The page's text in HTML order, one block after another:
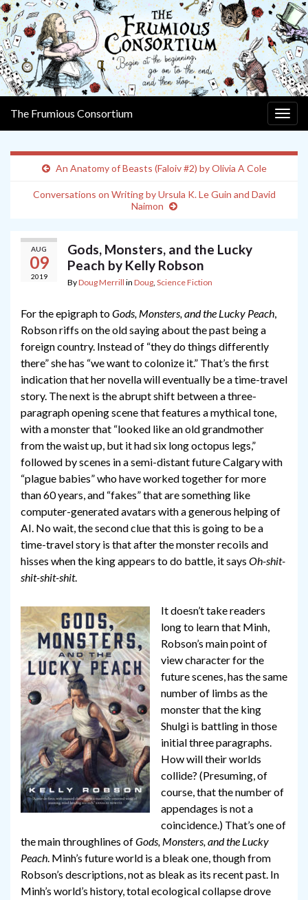
The Frumious Consortium
An Anatomy of Beasts (Faloiv #2) by Olivia A Cole
Conversations on Writing by Ursula K. Le Guin and David
Naimon
AUG
09
2019
Gods, Monsters, and the Lucky
Peach by Kelly Robson
ByDoug Merrill in Doug, Science Fiction
For the epigraph toGods, Monsters, and the Lucky Peach,
Robson riffs on the old saying about the past being a
foreign country. Instead of “they do things differently
there” she has “we want to colonize it.” That’s the first
indication that her novella will eventually be a time-travel
story. The next is the abrupt shift between a three-
paragraph opening scene that features a mythical tone,
with a monster that “looked like an old grandmother
from the waist up, but it had six long octopus legs,”
followed by scenes in a semi-distant future Calgary with
“plague babies” who have worked together for more
than 60 years, and “fakes” that are something like
computer-generated avatars with a generous helping of
AI. No wait, the second clue that this is going to be a
time-travel story is that after the monster recoils and
hisses when the king appears to do battle, it says Oh-shit-
shit-shit-shit.
It doesn’t take readers
long to learn that Minh,
Robson’s main point of
view character for the
future scenes, has the same
number of limbs as the
monster that the king
Shulgi is battling in those
initial three paragraphs.
How will their worlds
collide? (Presuming, of
course, that the number of
appendages is not a
coincidence.) That’s one of
the main throughlines ofGods, Monsters, and the Lucky
Peach. Minh’s future world is a bleak one, though from
Robson’s descriptions, not as bleak as its recent past. In
Minh’s world’s history, total ecological collapse drove